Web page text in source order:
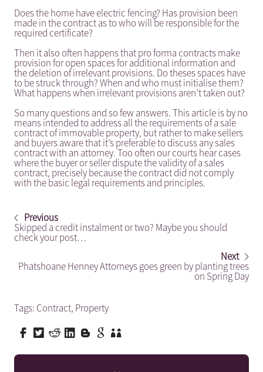
Does the home have electric fencing? Has provision been
made in the contract as to who will be responsible for the
required certificate?
Then it also often happens that pro forma contracts make
provision for open spaces for additional information and
the deletion of irrelevant provisions. Do theses spaces have
to be struck through? When and who must initialise them?
What happens when irrelevant provisions aren’t taken out?
So many questions and so few answers. This article is by no
means intended to address all the requirements of a sale
contract of immovable property, but rather to make sellers
and buyers aware that it’s preferable to discuss any sales
contract with an attorney. Too often our courts hear cases
where the buyer or seller dispute the validity of a sales
contract, precisely because the contract did not comply
with the basic legal requirements and principles.
Previous
Skipped a credit instalment or two? Maybe you should
check your post…
Next
Phatshoane Henney Attorneys goes green by planting trees
on Spring Day
Tags: Contract, Property